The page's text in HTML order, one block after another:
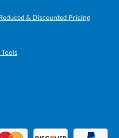
& Discounted Pricing